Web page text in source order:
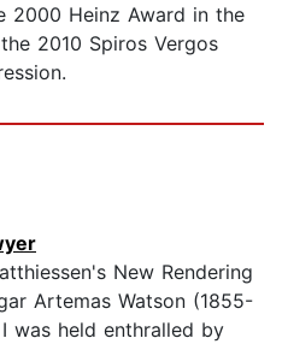
2000 Heinz Award in the
2010 Spiros Vergos
New Rendering
Artemas Watson (1855-
was held enthralled by